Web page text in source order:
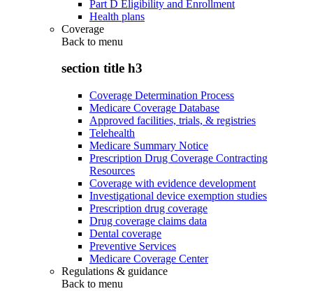
Part D Eligibility and Enrollment
Health plans
Coverage
Back to menu
section title h3
Coverage Determination Process
Medicare Coverage Database
Approved facilities, trials, & registries
Telehealth
Medicare Summary Notice
Prescription Drug Coverage Contracting
Resources
Coverage with evidence development
Investigational device exemption studies
Prescription drug coverage
Drug coverage claims data
Dental coverage
Preventive Services
Medicare Coverage Center
Regulations & guidance
Back to menu